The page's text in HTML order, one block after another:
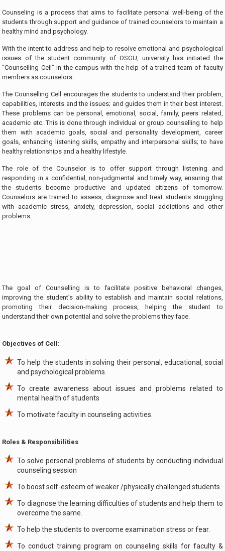
Counseling is a process that aims to facilitate personal well-being of the
students through support and guidance of trained counselors to maintain a
healthy mind and psychology.
With the intent to address and help to resolve emotional and psychological
issues of the student community of OSGU, university has initiated the
“Counselling Cell” in the campus with the help of a trained team of faculty
members as counselors.
The Counselling Cell encourages the students to understand their problem,
capabilities, interests and the issues; and guides them in their best interest.
These problems can be personal, emotional, social, family, peers related,
academic etc. This is done through individual or group counselling to help
them with academic goals, social and personality development, career
goals, enhancing listening skills, empathy and interpersonal skills; to have
healthy relationships and a healthy lifestyle.
The role of the Counselor is to offer support through listening and
responding in a confidential, non-judgmental and timely way, ensuring that
the students become productive and updated citizens of tomorrow.
Counselors are trained to assess, diagnose and treat students struggling
with academic stress, anxiety, depression, social addictions and other
problems.
The goal of Counselling is to facilitate positive behavioral changes,
improving the student’s ability to establish and maintain social relations,
promoting their decision-making process, helping the student to
understand their own potential and solve the problems they face.
Objectives of Cell:
To help the students in solving their personal, educational, social
and psychological problems.
To create awareness about issues and problems related to
mental health of students
To motivate faculty in counseling activities.
Roles & Responsibilities
To solve personal problems of students by conducting individual
counseling session
To boost self-esteem of weaker /physically challenged students.
To diagnose the learning difficulties of students and help them to
overcome the same.
To help the students to overcome examination stress or fear.
To conduct training program on counseling skills for faculty &